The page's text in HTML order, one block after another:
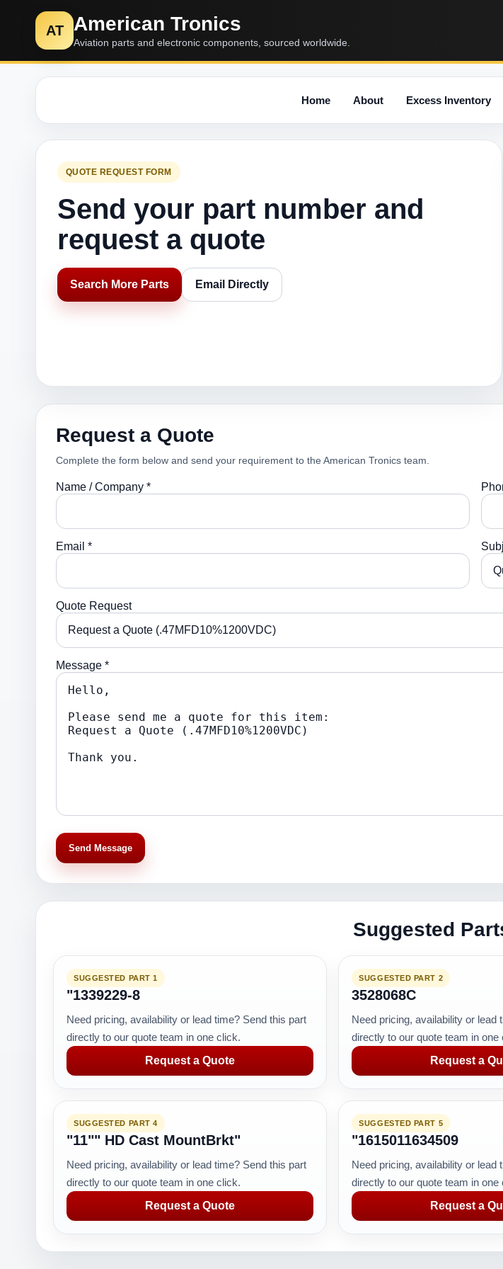
AT American Tronics
Aviation parts and electronic components, sourced worldwide.
Home About Excess Inventory
QUOTE REQUEST FORM
Send your part number and
request a quote
Search More Parts Email Directly
Request a Quote
Complete the form below and send your requirement to the American Tronics team.
Name / Company *
Email *
Quote Request
Message *
Send Message
Suggested
SUGGESTED PART 1
"1339229-8
Need pricing, availability or lead time? Send this part
directly to our quote team in one click.
Request a Quote
SUGGESTED PART 2
3528068C
Need pricing, availability or lead
directly to our quote team in one
Request a
SUGGESTED PART 4
"11"" HD Cast MountBrkt"
Need pricing, availability or lead time? Send this part
directly to our quote team in one click.
Request a Quote
SUGGESTED PART 5
"1615011634509
Need pricing, availability or lead
directly to our quote team in one
Request a